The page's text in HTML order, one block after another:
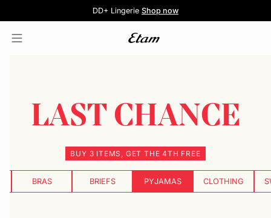
DD+ Lingerie Shop now
Pure DentelleSecond-skin Lace
5 knickers for £35Shop the offer
Free delivery above £60 📦
LAST CHANCE
BUY 3 ITEMS, GET THE 4TH FREE
BRAS BRIEFS PYJAMAS CLOTHING